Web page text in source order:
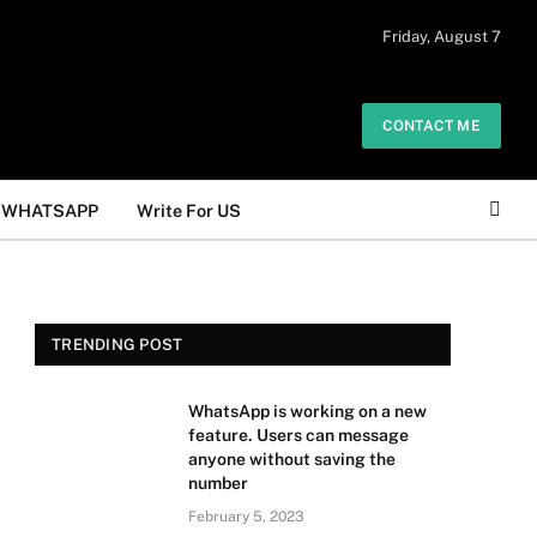
Friday, August 7
CONTACT ME
WHATSAPP Write For US
TRENDING POST
WhatsApp is working on a new
feature. Users can message
anyone without saving the
number
February 5, 2023
The owner does not promote or
Got it!